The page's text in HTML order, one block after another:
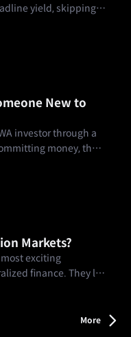
yield, skipping
the formal
New to
investor through a
money, the
nine of building out a
Markets?
exciting
finance. They let
sports outcomes
More